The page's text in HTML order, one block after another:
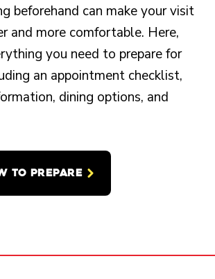
beforehand can make your visit
and more comfortable. Here,
you need to prepare for
an appointment checklist,
dining options, and
TO PREPARE